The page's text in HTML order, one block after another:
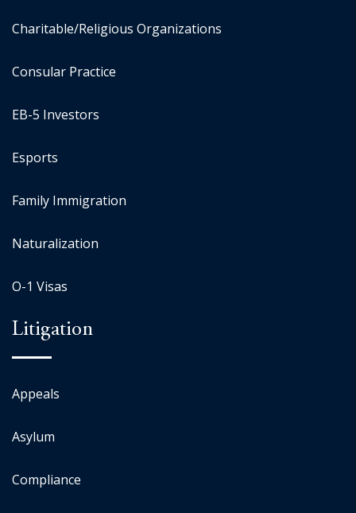
Charitable/Religious Organizations
Consular Practice
EB-5 Investors
Esports
Family Immigration
Naturalization
O-1 Visas
Litigation
Appeals
Asylum
Compliance